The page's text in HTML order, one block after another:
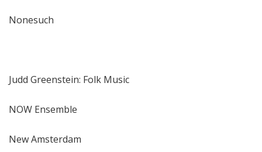
Nonesuch
Judd Greenstein: Folk Music
NOW Ensemble
New Amsterdam